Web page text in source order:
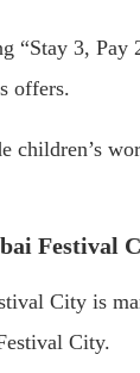
“Stay 3, Pay
offers.
Festival
City is
City.